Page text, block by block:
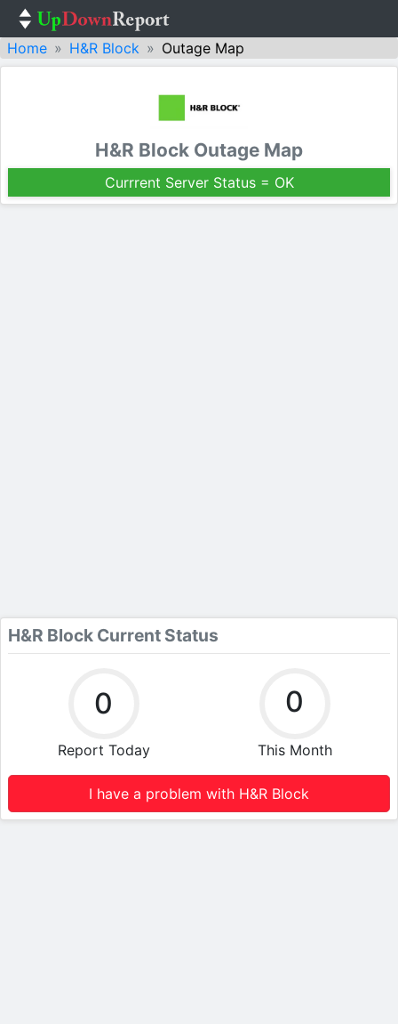
Home H&R Block Outage Map
H&R Block Outage Map
Currrent Server Status = OK
H&R Block Current Status
0
Report Today
0
This Month
I have a problem with H&R Block